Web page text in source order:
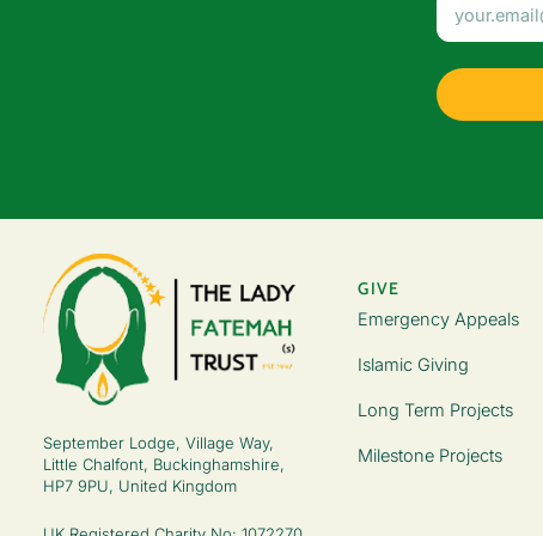
September Lodge, Village Way,
Little Chalfont, Buckinghamshire,
HP7 9PU, United Kingdom
GIVE
Emergency Appeals
Islamic Giving
Long Term Projects
Milestone Projects